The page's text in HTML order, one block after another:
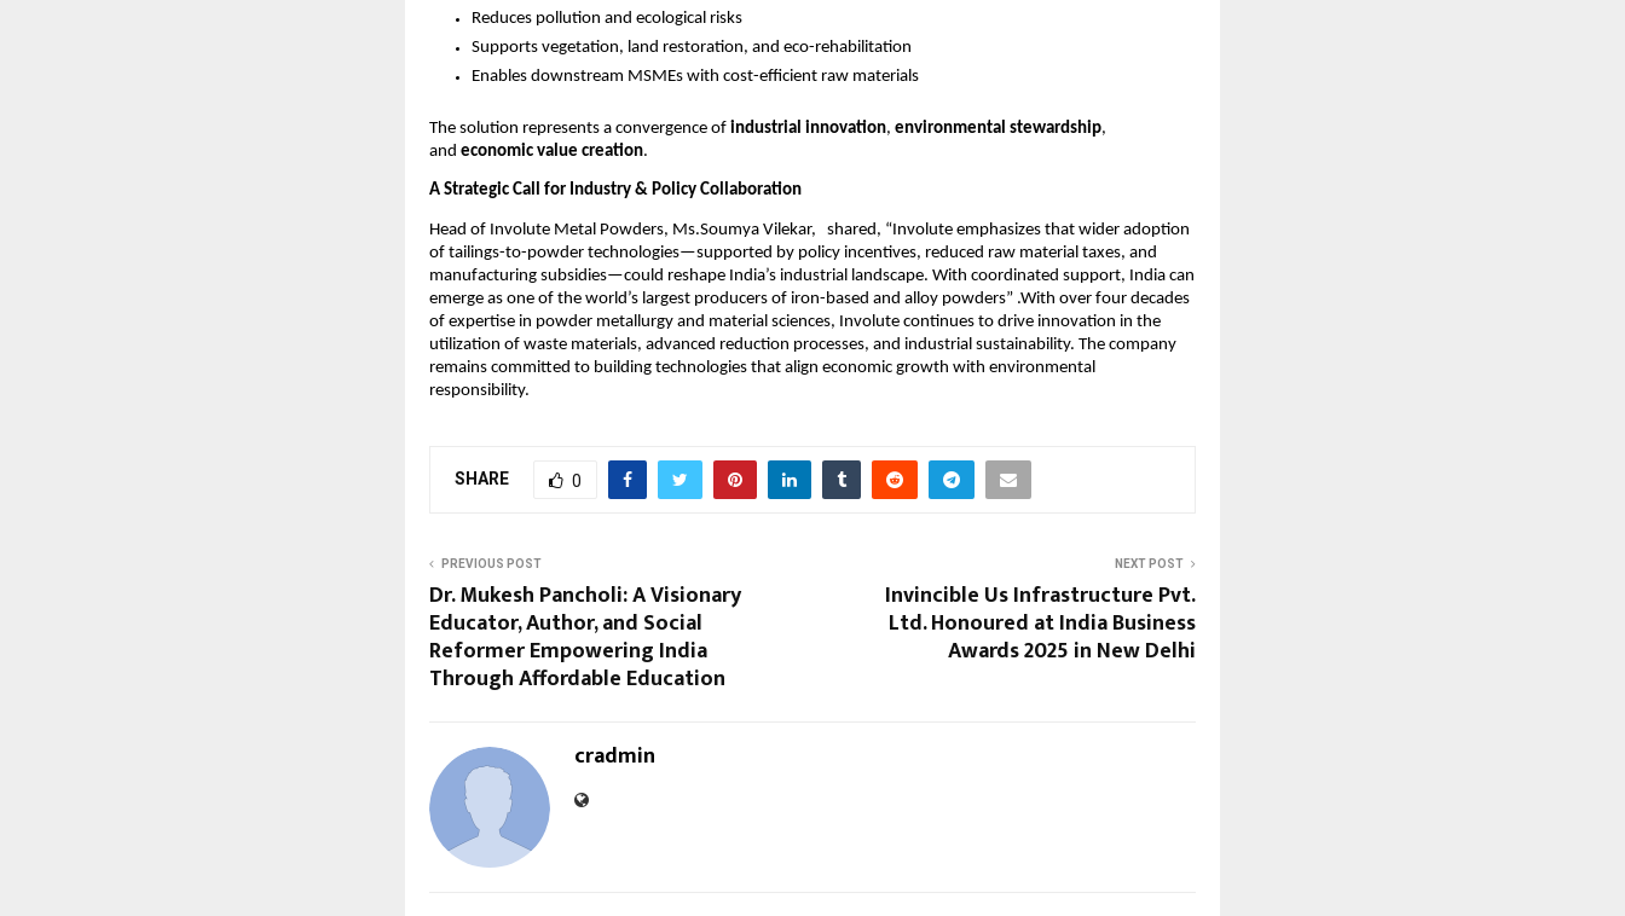
Reduces pollution and ecological risks
Supports vegetation, land restoration, and eco-rehabilitation
Enables downstream MSMEs with cost-efficient raw materials
The solution represents a convergence of industrial innovation, environmental stewardship,
and economic value creation.
A Strategic Call for Industry & Policy Collaboration
Head of Involute Metal Powders, Ms.Soumya Vilekar, shared, “Involute emphasizes that wider adoption
of tailings-to-powder technologies—supported by policy incentives, reduced raw material taxes, and
manufacturing subsidies—could reshape India’s industrial landscape. With coordinated support, India can
emerge as one of the world’s largest producers of iron-based and alloy powders” .With over four decades
of expertise in powder metallurgy and material sciences, Involute continues to drive innovation in the
utilization of waste materials, advanced reduction processes, and industrial sustainability. The company
remains committed to building technologies that align economic growth with environmental
responsibility.
SHARE 0
PREVIOUS POST
Dr. Mukesh Pancholi: A Visionary
Educator, Author, and Social
Reformer Empowering India
Through Affordable Education
NEXT POST
Invincible Us Infrastructure Pvt.
Ltd. Honoured at India Business
Awards 2025 in New Delhi
cradmin